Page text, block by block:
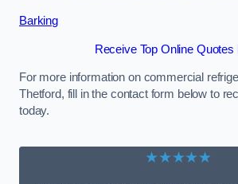
Barking
Receive Top Online Quotes
For more information on commercial
Thetford, fill in the contact form below to
today.
★★★★★